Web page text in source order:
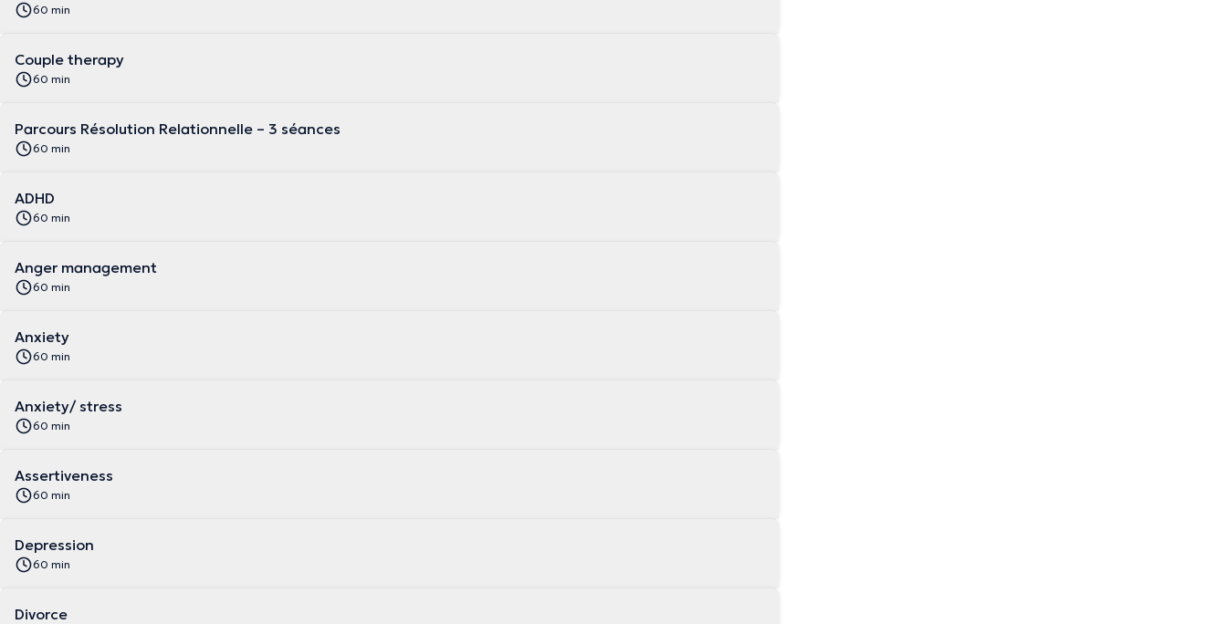
60 min
Couple therapy
60 min
Parcours Résolution Relationnelle – 3 séances
60 min
ADHD
60 min
Anger management
60 min
Anxiety
60 min
Anxiety/ stress
60 min
Assertiveness
60 min
Depression
60 min
Divorce